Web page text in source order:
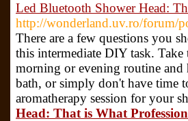
Led Bluetooth Shower Head:
http://wonderland.uv.ro/forum/
There are a few questions you
this intermediate DIY task.
morning or evening routine and
bath, or simply don't have time
aromatherapy session for your
Head: That is What